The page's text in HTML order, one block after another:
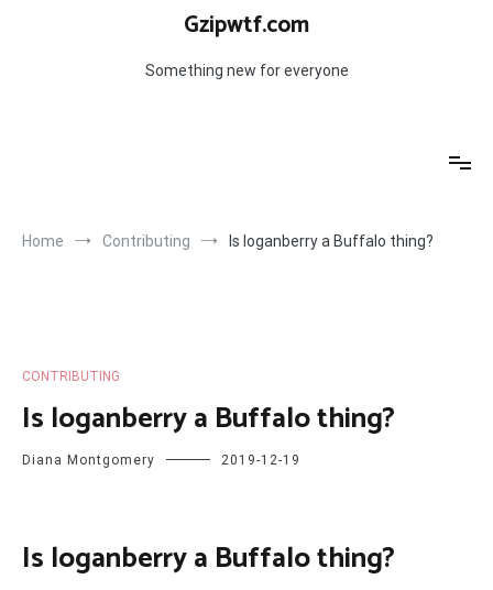
Gzipwtf.com
Something new for everyone
Home Contributing Is loganberry a Buffalo thing?
CONTRIBUTING
Is loganberry a Buffalo thing?
Diana Montgomery 2019-12-19
Is loganberry a Buffalo thing?